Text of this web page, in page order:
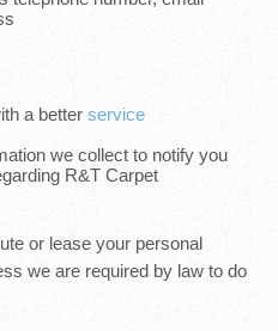
a better service
we collect to notify you
R&T Carpet
or lease your personal
we are required by law to do